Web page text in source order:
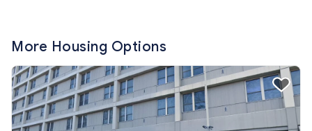
More Housing Options